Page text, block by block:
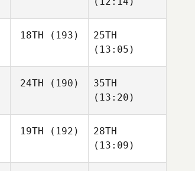
18TH (193)
25TH
(13:05)
24TH (190)
35TH
(13:20)
19TH (192)
28TH
(13:09)